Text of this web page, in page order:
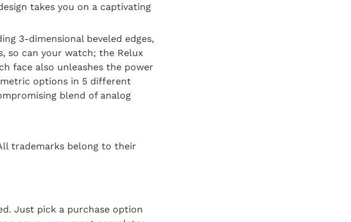
takes you on a captivating
3-dimensional beveled edges,
so can your watch; the Relux
face also unleashes the power
options in 5 different
blend of analog
trademarks belong to their
Just pick a purchase option